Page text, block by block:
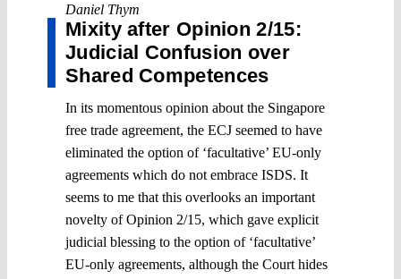
Daniel Thym
Mixity after Opinion 2/15:
Judicial Confusion over
Shared Competences
In its momentous opinion about the Singapore
free trade agreement, the ECJ seemed to have
eliminated the option of ‘facultative’ EU-only
agreements which do not embrace ISDS. It
seems to me that this overlooks an important
novelty of Opinion 2/15, which gave explicit
judicial blessing to the option of ‘facultative’
EU-only agreements, although the Court hides